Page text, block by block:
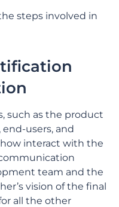
steps involved in
such as the product
users, and
interact with the
team and the
vision of the final
all the other